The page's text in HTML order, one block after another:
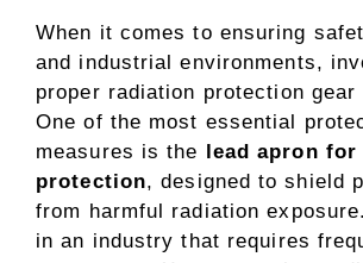
When it comes to ensuring
and industrial environments,
proper radiation protection
One of the most essential
measures is the lead apron
protection, designed to shield
from harmful radiation
in an industry that requires